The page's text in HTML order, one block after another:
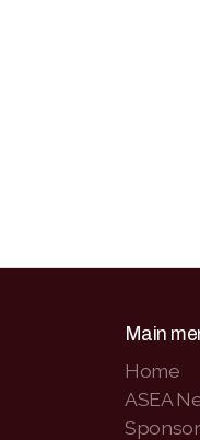
Main
Home
ASEA